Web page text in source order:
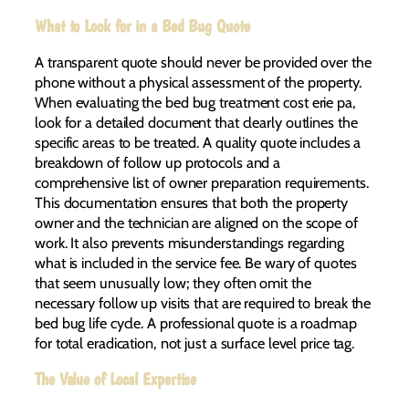
What to Look for in a Bed Bug Quote
A transparent quote should never be provided over the
phone without a physical assessment of the property.
When evaluating the bed bug treatment cost erie pa,
look for a detailed document that clearly outlines the
specific areas to be treated. A quality quote includes a
breakdown of follow up protocols and a
comprehensive list of owner preparation requirements.
This documentation ensures that both the property
owner and the technician are aligned on the scope of
work. It also prevents misunderstandings regarding
what is included in the service fee. Be wary of quotes
that seem unusually low; they often omit the
necessary follow up visits that are required to break the
bed bug life cycle. A professional quote is a roadmap
for total eradication, not just a surface level price tag.
The Value of Local Expertise